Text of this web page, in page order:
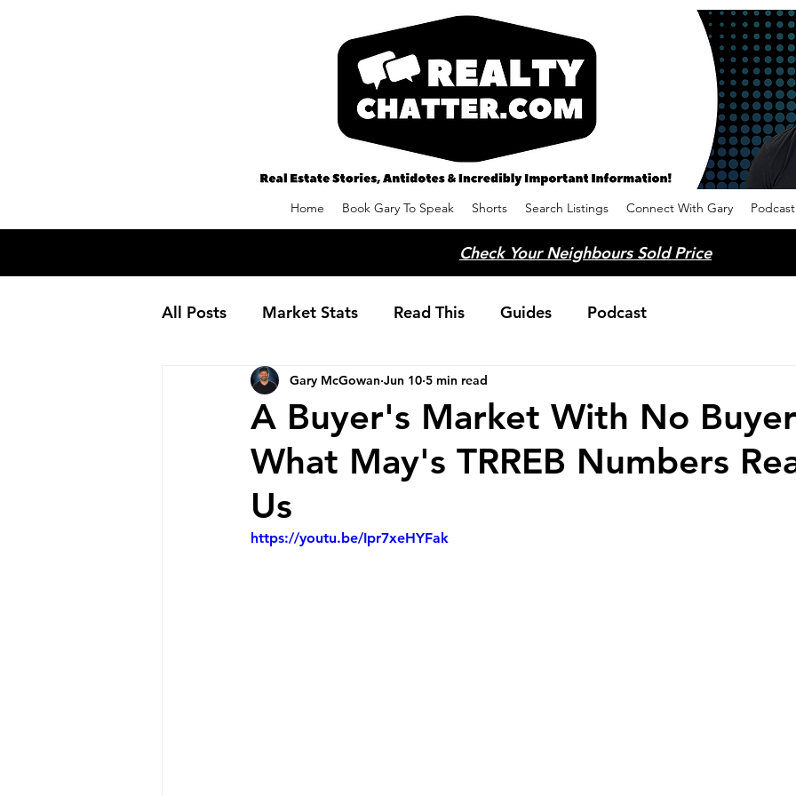
Home Book Gary To Speak Shorts Search Listings Connect With Gary Podcast
Check Your Neighbours Sold Price
All Posts Market Stats Read This Guides Podcast
A Buyer's Market With No
What May's TRREB Numbers
Us
Gary McGowan Jun 10 5 min read
https://youtu.be/Ipr7xeHYFak